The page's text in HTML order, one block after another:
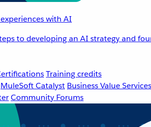
with AI
to developing an AI strategy and
Training credits
MuleSoft Catalyst Business Value Services
Community Forums